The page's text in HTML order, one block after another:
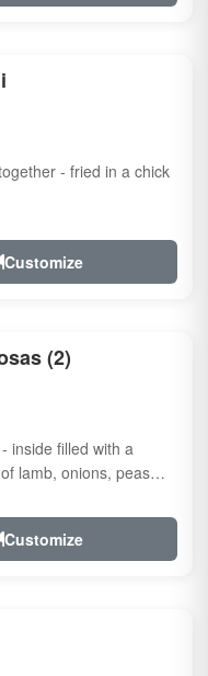
- fried in a chick
Customize
(2)
inside filled with a
lamb, onions, peas
Customize